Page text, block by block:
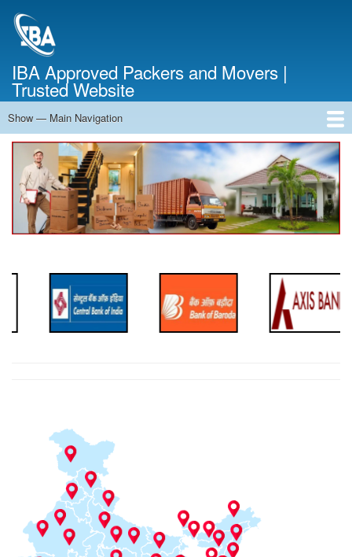
IBA Approved Packers and Movers |
Trusted Website
Main
Navigation
Show — Main Navigation
Home
About Us
Services
Cost Calculator
Contact Us